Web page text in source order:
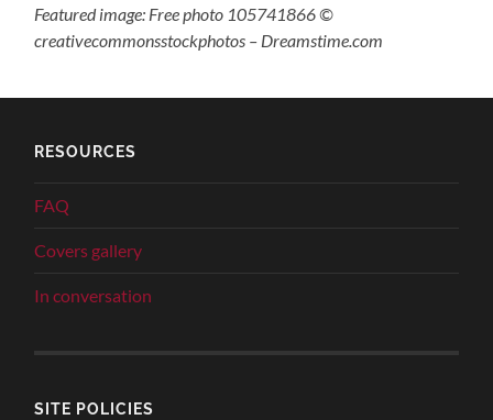
Featured image: Free photo 105741866 ©
creativecommonsstockphotos – Dreamstime.com
RESOURCES
FAQ
Covers gallery
In conversation
SITE POLICIES